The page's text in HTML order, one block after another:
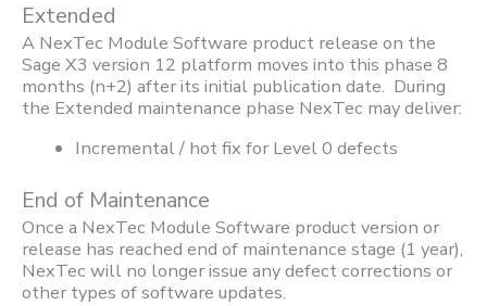
Extended
A NexTec Module Software product release on the
Sage X3 version 12 platform moves into this phase 8
months (n+2) after its initial publication date. During
the Extended maintenance phase NexTec may deliver:
Incremental / hot fix for Level 0 defects
End of Maintenance
Once a NexTec Module Software product version or
release has reached end of maintenance stage (1 year),
NexTec will no longer issue any defect corrections or
other types of software updates.